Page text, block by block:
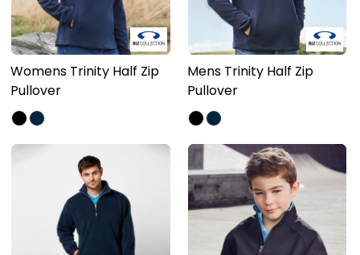
Womens Trinity Half Zip
Pullover
Mens Trinity Half Zip
Pullover